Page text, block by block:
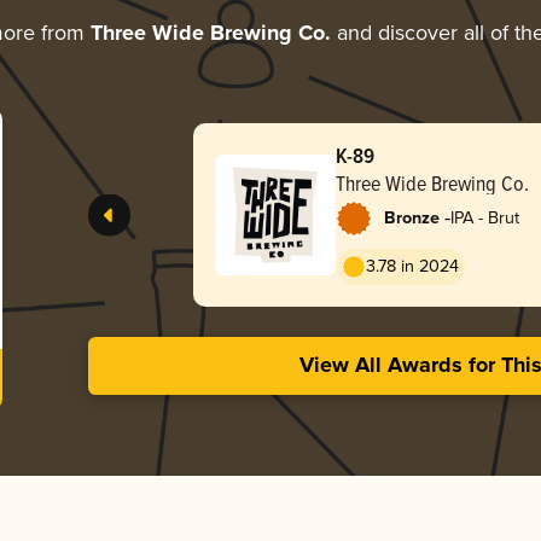
from Three Wide Brewing Co. and discover all of
K-89
Three Wide Brewing Co.
Bronze -IPA - Brut
3.78 in 2024
View All Awards for